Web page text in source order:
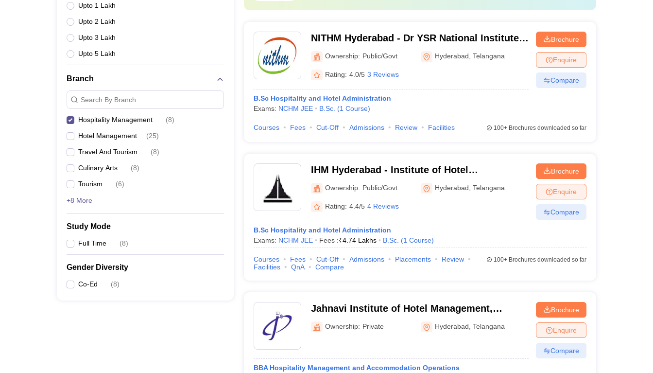
Upto 1 Lakh
Upto 2 Lakh
Upto 3 Lakh
Upto 5 Lakh
Branch
Search By Branch
Hospitality Management (8)
Hotel Management (25)
Travel And Tourism (8)
Culinary Arts (8)
Tourism (6)
+8 More
Study Mode
Full Time (8)
Gender Diversity
Co-Ed (8)
NITHM Hyderabad - Dr YSR National Institute
of Tourism and Hospitality Management,
Hyderabad
Ownership: Public/Govt Hyderabad ,Telangana
Rating: 4.0/5 3 Reviews
B.Sc Hospitality and Hotel Administration
Exams: NCHM JEE B.Sc. (1 Course)
Brochure
Enquire
Compare
Courses Fees Cut-Off Admissions Review Facilities 100+Brochures downloaded so far
IHM Hyderabad - Institute of Hotel
Management Catering Technology and Applied
Nutrition, Hyderabad
Ownership: Public/Govt Hyderabad ,Telangana
Rating: 4.4/5 4 Reviews
B.Sc Hospitality and Hotel Administration
Exams: NCHM JEE Fees :₹4.74 Lakhs B.Sc. (1 Course)
Brochure
Enquire
Compare
Courses Fees Cut-Off Admissions Placements
Review
Facilities
QnA Compare
100+Brochures downloaded so far
Jahnavi Institute of Hotel Management,
Kavadiguda
Ownership: Private Hyderabad ,Telangana
BBA Hospitality Management and Accommodation Operations
Brochure
Enquire
Compare